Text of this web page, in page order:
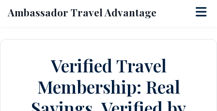
Ambassador Travel Advantage
Verified Travel
Membership: Real